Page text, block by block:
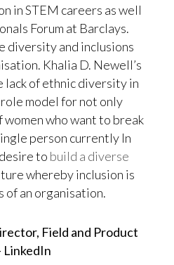
in STEM careers as well
Forum at Barclays.
diversity and inclusions
Khalia D. Newell’s
lack of ethnic diversity in
role model for not only
who want to break
person currently In
to build a diverse
whereby inclusion is
of an organisation.
Field and Product
LinkedIn